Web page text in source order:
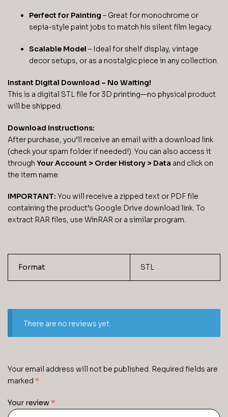
Perfect for Painting – Great for monochrome or
sepia-style paint jobs to match his silent film legacy.
Scalable Model – Ideal for shelf display, vintage
decor setups, or as a nostalgic piece in any collection.
Instant Digital Download – No Waiting!
This is a digital STL file for 3D printing—no physical product
will be shipped.
Download Instructions:
After purchase, you’ll receive an email with a download link
(check your spam folder if needed!). You can also access it
through Your Account > Order History > Data and click on
the item name.
IMPORTANT: You will receive a zipped text or PDF file
containing the product’s Google Drive download link. To
extract RAR files, use WinRAR or a similar program.
Format STL
There are no reviews yet.
Your email address will not be published. Required fields are
marked *
Your review *